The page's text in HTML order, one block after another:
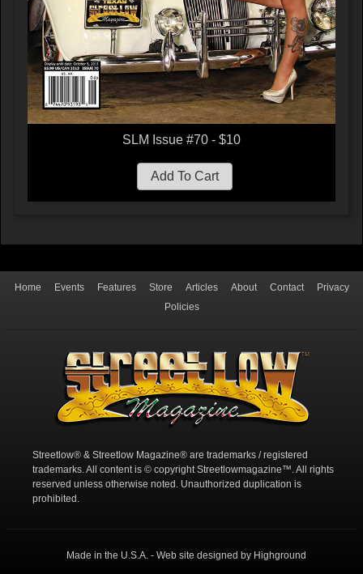
SLM Issue #70 - $10
Add To Cart
Home Events Features Store Articles About Contact
Privacy
Policies
Streetlow® & Streetlow Magazine® are trademarks / registered
trademarks. All content is © copyright Streetlowmagazine™. All rights
reserved unless otherwise noted. Unauthorized duplication is
prohibited.
Made in the U.S.A. - Web site designed by Highground